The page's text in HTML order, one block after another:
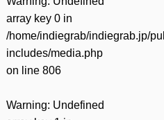
array key 0 in
/home/indiegrab/indiegrab.jp/
includes/media.php
on line 806
Warning: Undefined